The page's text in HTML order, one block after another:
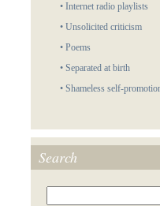
• Internet radio playlists
• Unsolicited criticism
• Poems
• Separated at birth
• Shameless self-
Search